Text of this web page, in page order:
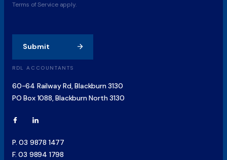
Terms of Service apply.
Submit
RDL ACCOUNTANTS
60-64 Railway Rd, Blackburn 3130
PO Box 1088, Blackburn North 3130
P.03 9878 1477
F.03 9894 1798